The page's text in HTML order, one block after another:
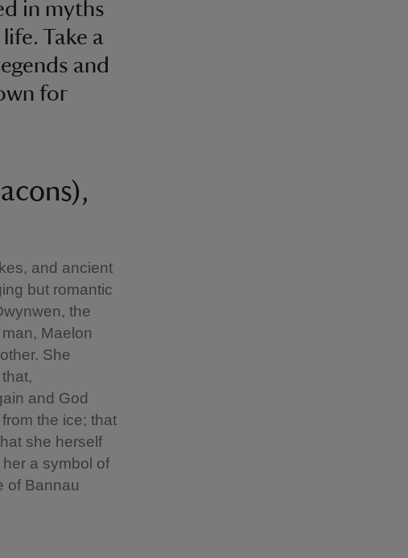
in myths
Take a
and
for
and ancient
but romantic
the
Maelon
She
and God
the ice; that
she herself
a symbol of
of Bannau